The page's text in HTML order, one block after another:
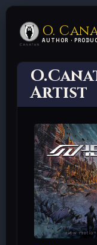
O.
AUTHOR ·
Artist